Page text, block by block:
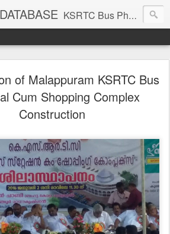
KSRTC Bus Photos, KSRTC Image Gallery, Bus Search
of Malappuram KSRTC Bus
Cum Shopping Complex
Construction